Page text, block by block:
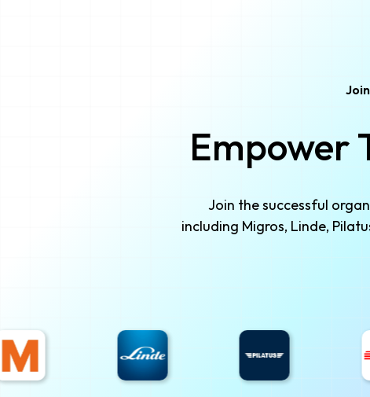
Empower
Join the successful
including Migros, Linde,